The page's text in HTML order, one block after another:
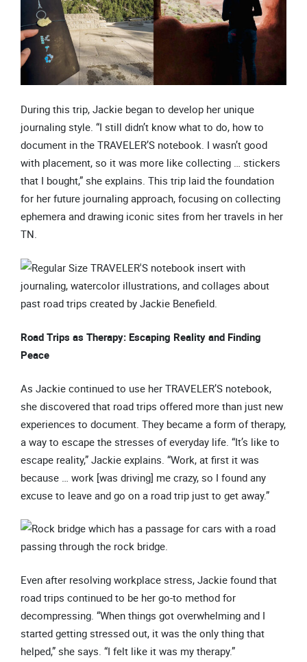
During this trip, Jackie began to develop her unique
journaling style. “I still didn’t know what to do, how to
document in the TRAVELER’S notebook. I wasn’t good
with placement, so it was more like collecting … stickers
that I bought,” she explains. This trip laid the foundation
for her future journaling approach, focusing on collecting
ephemera and drawing iconic sites from her travels in her
TN.
Road Trips as Therapy: Escaping Reality and Finding
Peace
As Jackie continued to use her TRAVELER’S notebook,
she discovered that road trips offered more than just new
experiences to document. They became a form of therapy,
a way to escape the stresses of everyday life. “It’s like to
escape reality,” Jackie explains. “Work, at first it was
because … work [was driving] me crazy, so I found any
excuse to leave and go on a road trip just to get away.”
Even after resolving workplace stress, Jackie found that
road trips continued to be her go-to method for
decompressing. “When things got overwhelming and I
started getting stressed out, it was the only thing that
helped,” she says. “I felt like it was my therapy.”